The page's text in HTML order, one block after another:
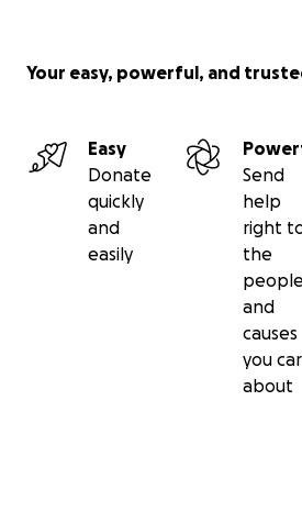
Your easy, powerful, and
Easy
Donate
quickly
and
easily
Send
help
right
the
people
and
causes
you
about